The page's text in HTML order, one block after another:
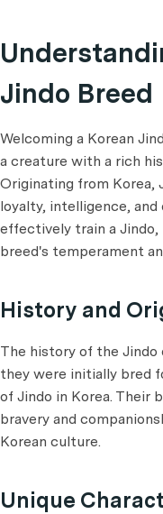
Jindo Breed
Welcoming a Korean
a creature with a rich
Originating from Korea,
loyalty, intelligence,
effectively train a
breed's temperament
History and
The history of the
they were initially bred
of Jindo in Korea. Their
bravery and
Korean culture.
Unique